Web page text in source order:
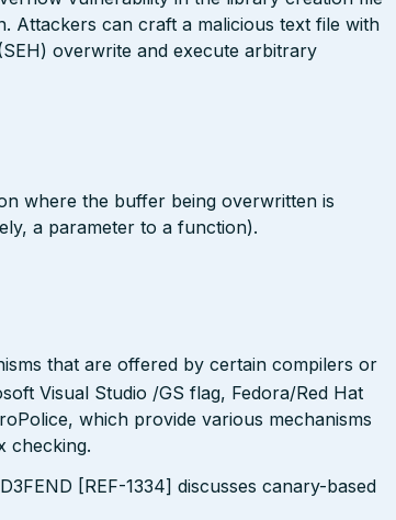
Attackers can craft a malicious text file with
overwrite and execute arbitrary
where the buffer being overwritten is
a parameter to a function).
that are offered by certain compilers or
Visual Studio /GS flag, Fedora/Red Hat
which provide various mechanisms
checking.
[REF-1334] discusses canary-based